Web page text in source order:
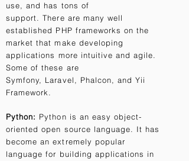
use, and has tons of
support. There are many well
established PHP frameworks on the
market that make developing
applications more intuitive and agile.
Some of these are
Symfony, Laravel, Phalcon, and Yii
Framework.
Python: Python is an easy object-
oriented open source language. It has
become an extremely popular
language for building applications in